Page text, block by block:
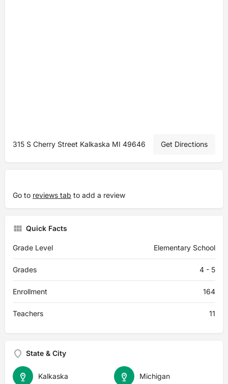
315 S Cherry Street Kalkaska MI 49646 Get Directions
Go to reviews tab to add a review
Quick Facts
Grade Level Elementary School
Grades 4 - 5
Enrollment 164
Teachers 11
State & City
Michigan
Kalkaska